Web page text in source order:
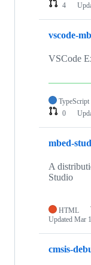
4
vscode-
VSCode
TypeScript
0
mbed-
A
Studio
HTML
Updated Mar
cmsis-